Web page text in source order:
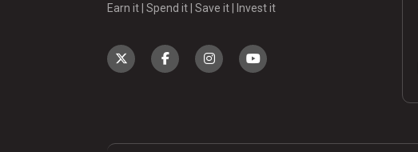
Earn it | Spend it | Save it | Invest it